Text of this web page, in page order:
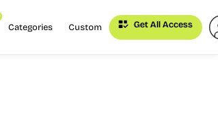
Categories Custom Get All Access